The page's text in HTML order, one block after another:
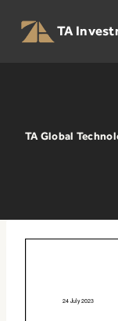
content
TA
TA Global